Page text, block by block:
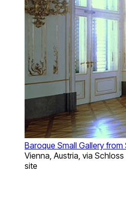
Baroque Small Gallery
Vienna, Austria, via
site